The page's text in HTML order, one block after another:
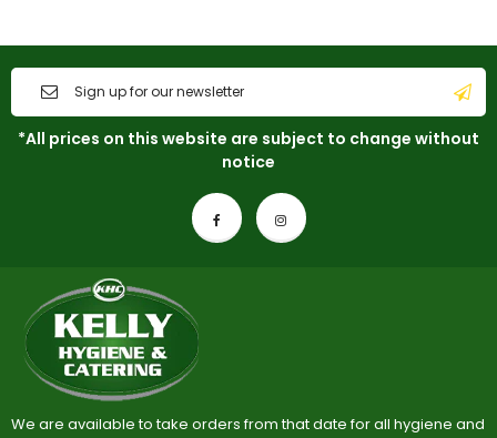
*All prices on this website are subject to change without
notice
We are available to take orders from that date for all hygiene and